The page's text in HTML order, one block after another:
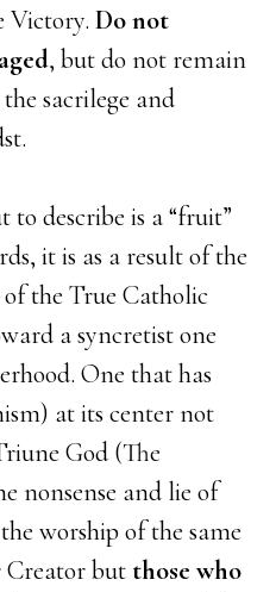
Victory.Do not
, but do not remain
sacrilege and
describe is a “fruit”
it is as a result of the
the True Catholic
a syncretist one
One that has
at its center not
God (The
nonsense and lie of
worship of the same
Creator but those who